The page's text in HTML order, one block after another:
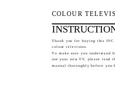
COLOUR
Thank you for buying this JVC
colour television.
To make sure you understand
use your new TV, please read
manual thoroughly before you